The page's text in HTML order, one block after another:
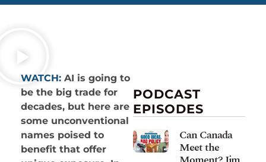
WATCH: AI is going to
be the big trade for
decades, but here are
some unconventional
names poised to
benefit that offer
PODCAST
EPISODES
Can Canada
Meet the